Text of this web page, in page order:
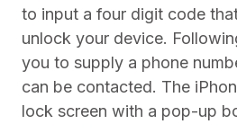
to input a four digit code
unlock your device.
you to supply a phone
can be contacted. The
lock screen with a pop-up